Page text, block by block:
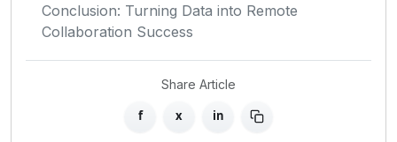
Conclusion: Turning Data into Remote
Collaboration Success
Share Article
f x in